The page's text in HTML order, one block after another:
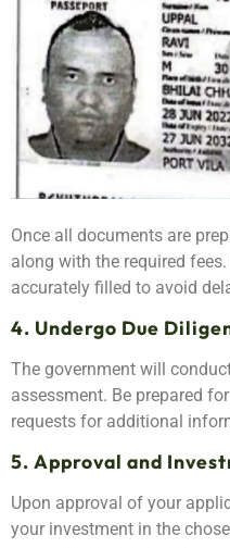
Once all documents are
along with the required
accurately filled to avoid
4. Undergo Due
The government will
assessment. Be prepared
requests for additional
5. Approval and
Upon approval of your
your investment in the